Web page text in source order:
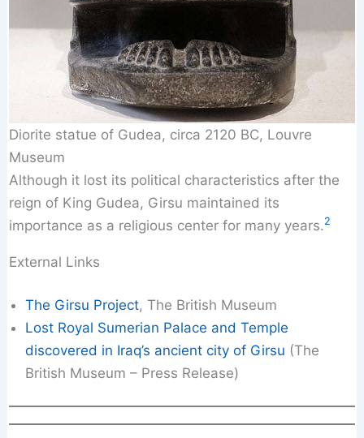
Diorite statue of Gudea, circa 2120 BC, Louvre
Museum
Although it lost its political characteristics after the
reign of King Gudea, Girsu maintained its
importance as a religious center for many years.2
External Links
The Girsu Project, The British Museum
Lost Royal Sumerian Palace and Temple
discovered in Iraq’s ancient city of Girsu (The
British Museum – Press Release)